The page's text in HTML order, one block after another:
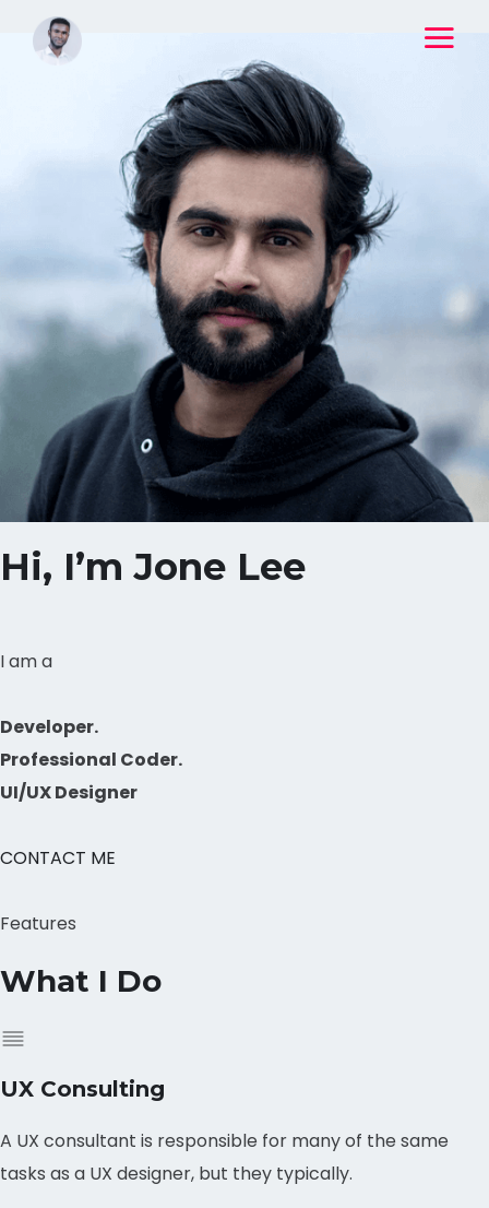
Hi, I’m Jone Lee
I am a
Developer.
Professional Coder.
UI/UX Designer
CONTACT ME
Features
What I Do
UX Consulting
A UX consultant is responsible for many of the same
tasks as a UX designer, but they typically.